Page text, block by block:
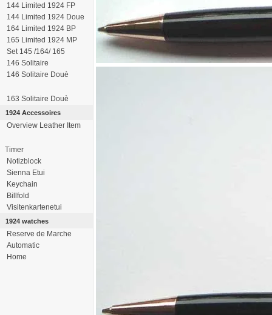
144 Limited 1924 FP
144 Limited 1924 Doue
164 Limited 1924 BP
165 Limited 1924 MP
Set 145 /164/ 165
146 Solitaire
146 Solitaire Douè
163 Solitaire Douè
1924 Accessoires
Overview Leather Item
Timer
Notizblock
Sienna Etui
Keychain
Billfold
Visitenkartenetui
1924 watches
Reserve de Marche
Automatic
Home